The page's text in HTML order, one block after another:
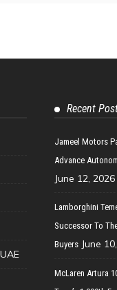
Recent
Jameel Motors
Advance
June 12, 2026
Lamborghini
Successor To
Buyers June
McLaren Artura